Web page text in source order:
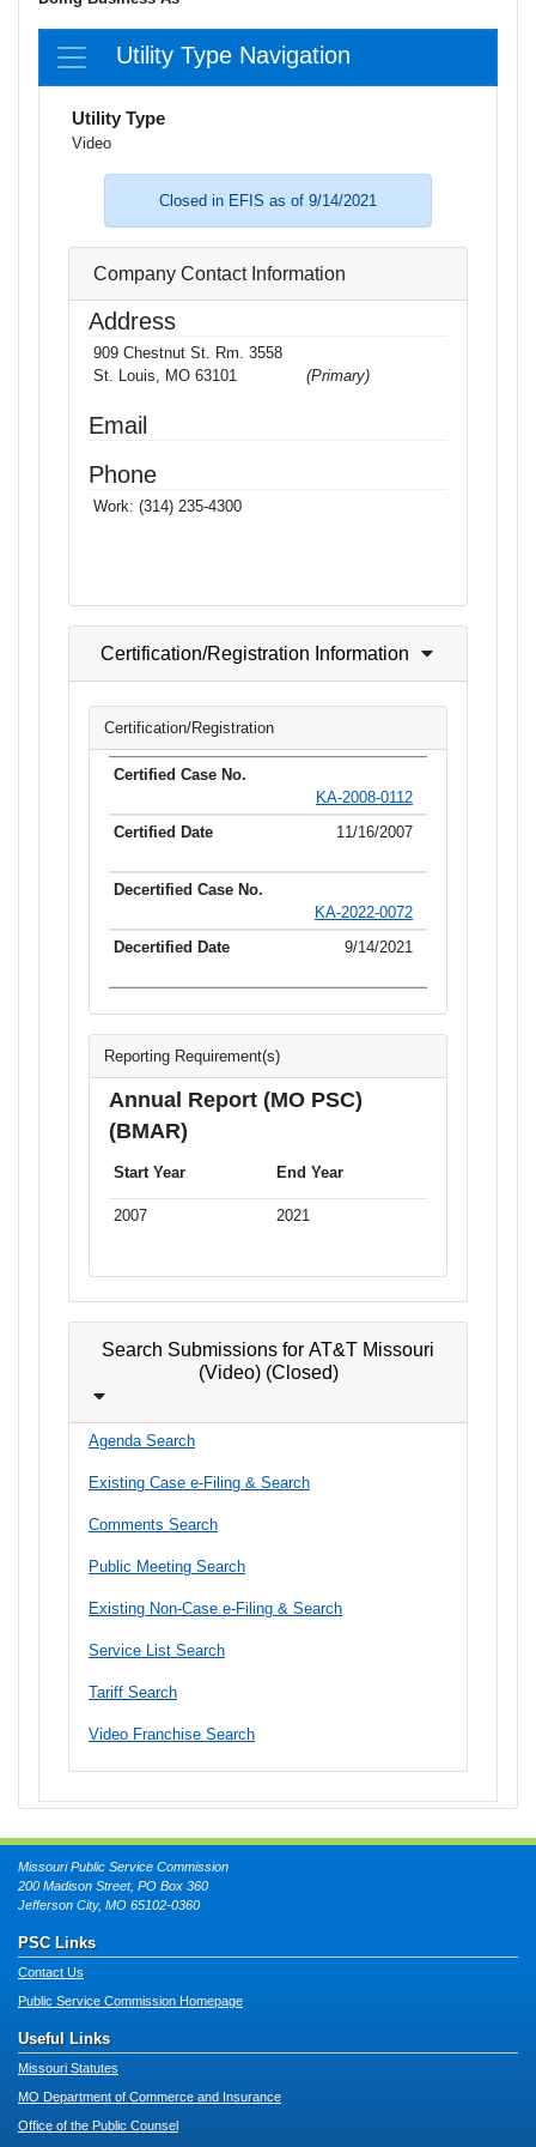
Utility Type Navigation
Utility Type
Video
Closed in EFIS as of 9/14/2021
Company Contact Information
Address
909 Chestnut St. Rm. 3558
St. Louis, MO 63101
(Primary)
Email
Phone
Work: (314) 235-4300
Certification/Registration Information
Certification/Registration
KA-2008-0112
11/16/2007
KA-2022-0072
9/14/2021
Reporting Requirement(s)
Annual Report (MO PSC)
(BMAR)
Start Year End Year
2007 2021
Search Submissions for AT&T Missouri
(Video) (Closed)
Agenda Search
Existing Case e-Filing & Search
Comments Search
Public Meeting Search
Existing Non-Case e-Filing & Search
Service List Search
Tariff Search
Video Franchise Search
Missouri Public Service Commission
200 Madison Street, PO Box 360
Jefferson City, MO 65102-0360
PSC Links
Contact Us
Public Service Commission Homepage
Useful Links
Missouri Statutes
MO Department of Commerce and Insurance
Office of the Public Counsel